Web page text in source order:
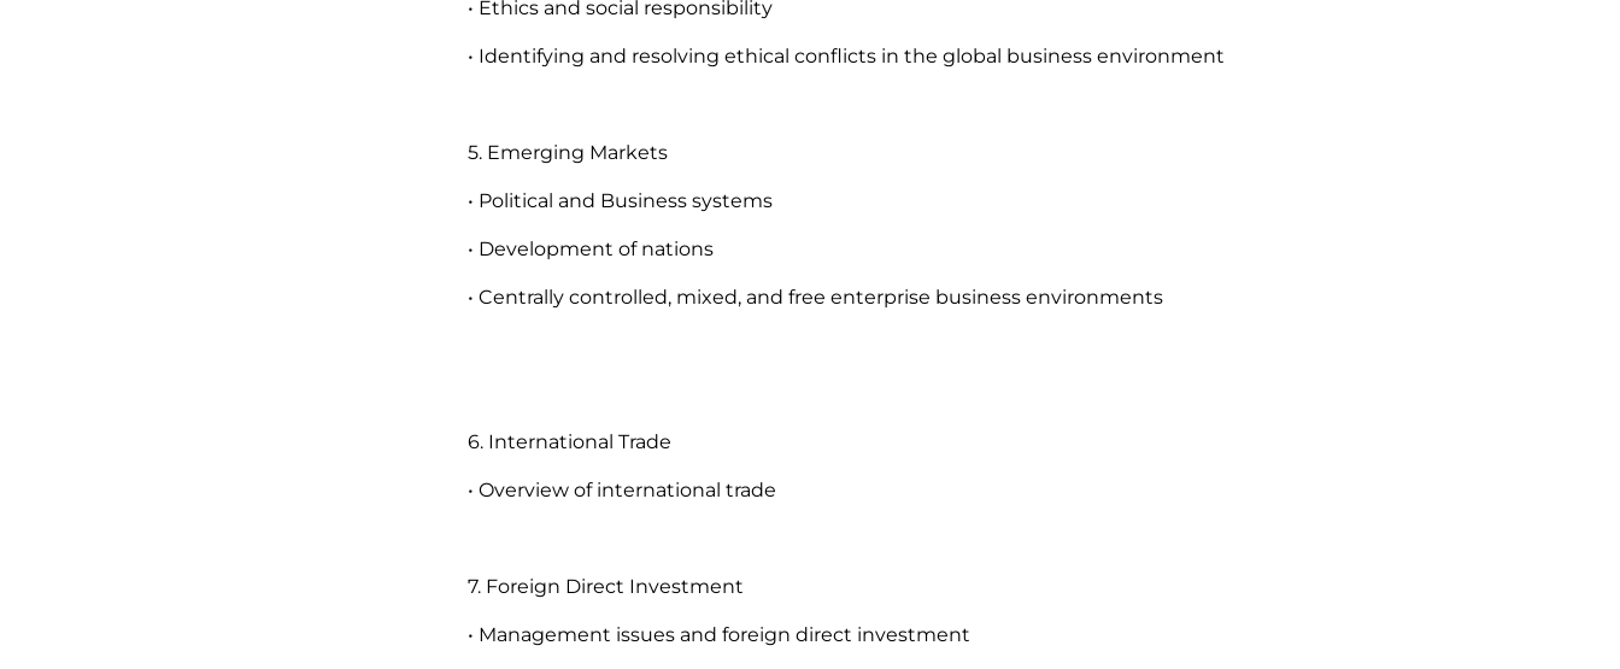
• Ethics and social responsibility
• Identifying and resolving ethical conflicts in the global business environment
5. Emerging Markets
• Political and Business systems
• Development of nations
• Centrally controlled, mixed, and free enterprise business environments
6. International Trade
• Overview of international trade
7. Foreign Direct Investment
• Management issues and foreign direct investment